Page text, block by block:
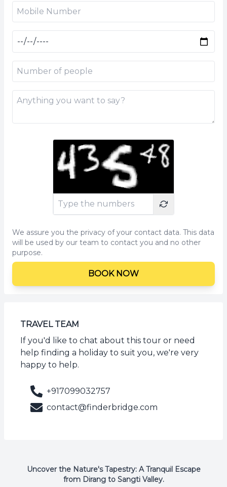
We assure you the privacy of your contact data. This data
will be used by our team to contact you and no other
purpose.
BOOK NOW
TRAVEL TEAM
If you'd like to chat about this tour or need
help finding a holiday to suit you, we're very
happy to help.
+917099032757
contact@finderbridge.com
Uncover the Nature's Tapestry: A Tranquil Escape
from Dirang to Sangti Valley.